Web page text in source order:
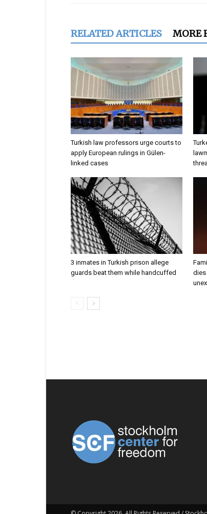
RELATED ARTICLES MORE
Turkish law professors urge courts to
apply European rulings in Gülen-
linked cases
3 inmates in Turkish prison allege
guards beat them while handcuffed
dies